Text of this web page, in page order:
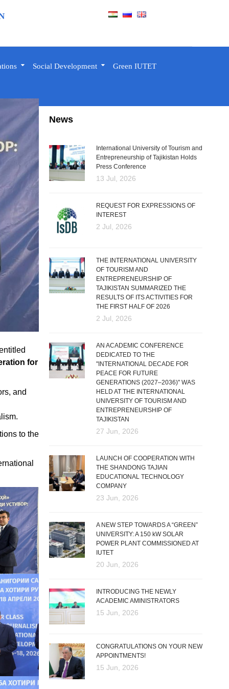
Social Development Green IUTET
for
and
to the
News
International University of Tourism and
Entrepreneurship of Tajikistan Holds
Press Conference
13 Jul, 2026
REQUEST FOR EXPRESSIONS OF
INTEREST
2 Jul, 2026
THE INTERNATIONAL UNIVERSITY
OF TOURISM AND
ENTREPRENEURSHIP OF
TAJIKISTAN SUMMARIZED THE
RESULTS OF ITS ACTIVITIES FOR
THE FIRST HALF OF 2026
2 Jul, 2026
AN ACADEMIC CONFERENCE
DEDICATED TO THE
"INTERNATIONAL DECADE FOR
PEACE FOR FUTURE
GENERATIONS (2027–2036)" WAS
HELD AT THE INTERNATIONAL
UNIVERSITY OF TOURISM AND
ENTREPRENEURSHIP OF
TAJIKISTAN
27 Jun, 2026
LAUNCH OF COOPERATION WITH
THE SHANDONG TAJIAN
EDUCATIONAL TECHNOLOGY
COMPANY
23 Jun, 2026
A NEW STEP TOWARDS A “GREEN”
UNIVERSITY: A 150 kW SOLAR
POWER PLANT COMMISSIONED AT
IUTET
20 Jun, 2026
INTRODUCING THE NEWLY
ACADEMIC AMINISTRATORS
15 Jun, 2026
CONGRATULATIONS ON YOUR NEW
APPOINTMENTS!
15 Jun, 2026